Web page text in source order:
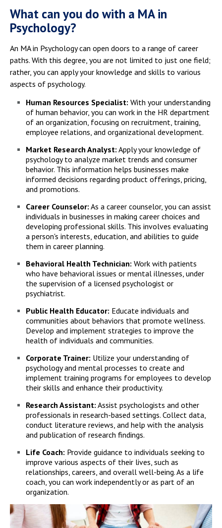
What can you do with a MA in
Psychology?
An MA in Psychology can open doors to a range of career
paths. With this degree, you are not limited to just one field;
rather, you can apply your knowledge and skills to various
aspects of psychology.
Human Resources Specialist: With your understanding
of human behavior, you can work in the HR department
of an organization, focusing on recruitment, training,
employee relations, and organizational development.
Market Research Analyst: Apply your knowledge of
psychology to analyze market trends and consumer
behavior. This information helps businesses make
informed decisions regarding product offerings, pricing,
and promotions.
Career Counselor: As a career counselor, you can assist
individuals in businesses in making career choices and
developing professional skills. This involves evaluating
a person's interests, education, and abilities to guide
them in career planning.
Behavioral Health Technician: Work with patients
who have behavioral issues or mental illnesses, under
the supervision of a licensed psychologist or
psychiatrist.
Public Health Educator: Educate individuals and
communities about behaviors that promote wellness.
Develop and implement strategies to improve the
health of individuals and communities.
Corporate Trainer: Utilize your understanding of
psychology and mental processes to create and
implement training programs for employees to develop
their skills and enhance their productivity.
Research Assistant: Assist psychologists and other
professionals in research-based settings. Collect data,
conduct literature reviews, and help with the analysis
and publication of research findings.
Life Coach: Provide guidance to individuals seeking to
improve various aspects of their lives, such as
relationships, careers, and overall well-being. As a life
coach, you can work independently or as part of an
organization.